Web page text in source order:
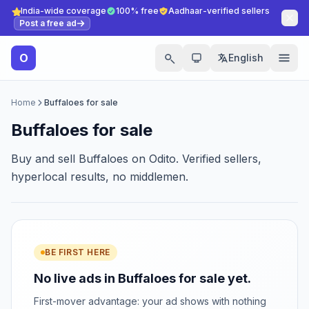
India-wide coverage 100% free
Aadhaar-verified sellers
Post a free ad
O English
Home Buffaloes for sale
Buffaloes for sale
Buy and sell Buffaloes on Odito. Verified sellers,
hyperlocal results, no middlemen.
BE FIRST HERE
No live ads in Buffaloes for sale yet.
First-mover advantage: your ad shows with nothing